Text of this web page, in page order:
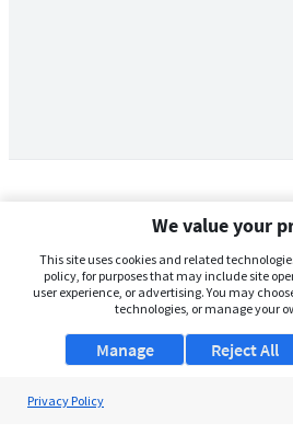
We value your
This site uses cookies and related
policy, for purposes that may include site
user experience, or advertising. You may
technologies, or manage your
Manage Reject All
Privacy Policy